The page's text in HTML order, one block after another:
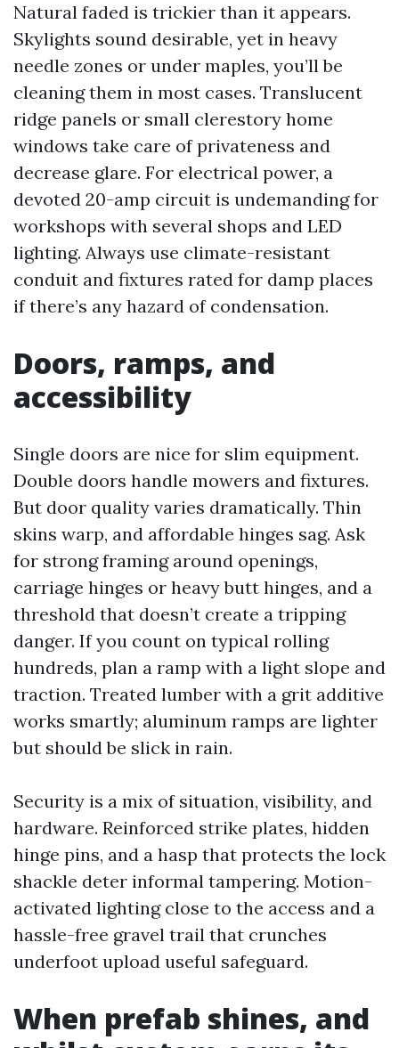
Natural faded is trickier than it appears.
Skylights sound desirable, yet in heavy
needle zones or under maples, you’ll be
cleaning them in most cases. Translucent
ridge panels or small clerestory home
windows take care of privateness and
decrease glare. For electrical power, a
devoted 20-amp circuit is undemanding for
workshops with several shops and LED
lighting. Always use climate-resistant
conduit and fixtures rated for damp places
if there’s any hazard of condensation.
Doors, ramps, and
accessibility
Single doors are nice for slim equipment.
Double doors handle mowers and fixtures.
But door quality varies dramatically. Thin
skins warp, and affordable hinges sag. Ask
for strong framing around openings,
carriage hinges or heavy butt hinges, and a
threshold that doesn’t create a tripping
danger. If you count on typical rolling
hundreds, plan a ramp with a light slope and
traction. Treated lumber with a grit additive
works smartly; aluminum ramps are lighter
but should be slick in rain.
Security is a mix of situation, visibility, and
hardware. Reinforced strike plates, hidden
hinge pins, and a hasp that protects the lock
shackle deter informal tampering. Motion-
activated lighting close to the access and a
hassle-free gravel trail that crunches
underfoot upload useful safeguard.
When prefab shines, and